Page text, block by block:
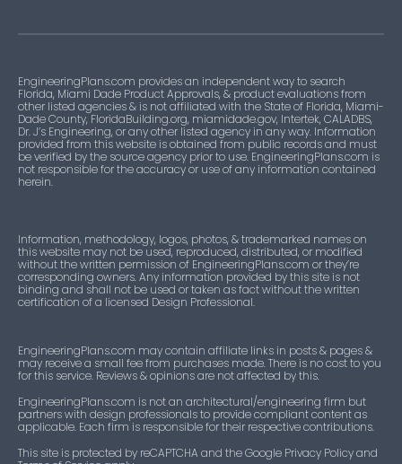
EngineeringPlans.com provides an independent way to search
Florida, Miami Dade Product Approvals, & product evaluations from
other listed agencies & is not affiliated with the State of Florida, Miami-
Dade County, FloridaBuilding.org, miamidade.gov, Intertek, CALADBS,
Dr. J’s Engineering, or any other listed agency in any way. Information
provided from this website is obtained from public records and must
be verified by the source agency prior to use. EngineeringPlans.com is
not responsible for the accuracy or use of any information contained
herein.
Information, methodology, logos, photos, & trademarked names on
this website may not be used, reproduced, distributed, or modified
without the written permission of EngineeringPlans.com or they’re
corresponding owners. Any information provided by this site is not
binding and shall not be used or taken as fact without the written
certification of a licensed Design Professional.
EngineeringPlans.com may contain affiliate links in posts & pages &
may receive a small fee from purchases made. There is no cost to you
for this service. Reviews & opinions are not affected by this.
EngineeringPlans.com is not an architectural/engineering firm but
partners with design professionals to provide compliant content as
applicable. Each firm is responsible for their respective contributions.
This site is protected by reCAPTCHA and the Google Privacy Policy and